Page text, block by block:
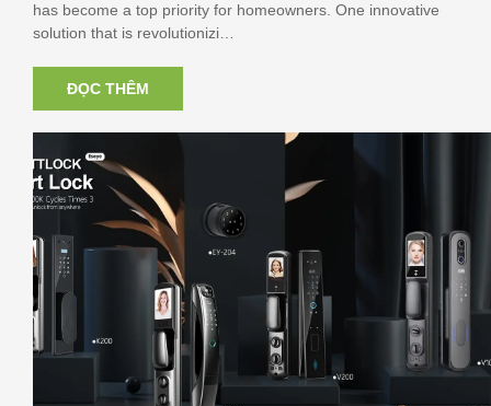
has become a top priority for homeowners. One innovative
solution that is revolutionizi…
ĐỌC THÊM